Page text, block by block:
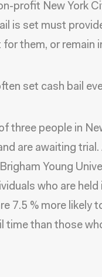
profit New York
is set must
them, or remain
set cash bail
three people in
are awaiting
Young
who are
7.5 % more likely
time than those